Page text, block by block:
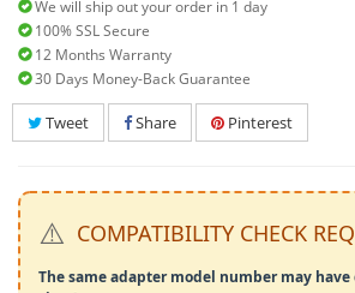
We will ship out your order in 1 day
100% SSL Secure
12 Months Warranty
30 Days Money-Back Guarantee
Tweet Share Pinterest
⚠️ COMPATIBILITY CHECK
The same adapter model number may